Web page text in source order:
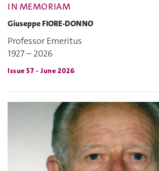
IN MEMORIAM
Giuseppe FIORE-DONNO
Professor Emeritus
1927 – 2026
Issue 57 - June 2026